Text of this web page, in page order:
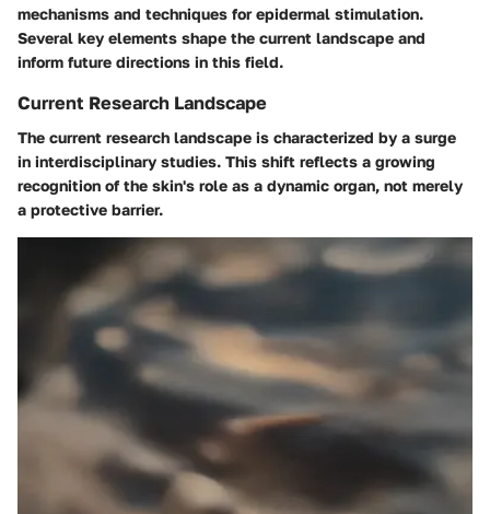
mechanisms and techniques for epidermal stimulation.
Several key elements shape the current landscape and
inform future directions in this field.
Current Research Landscape
The current research landscape is characterized by a surge
in interdisciplinary studies. This shift reflects a growing
recognition of the skin's role as a dynamic organ, not merely
a protective barrier.